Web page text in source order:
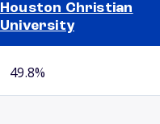
Houston Christian
University
49.8%